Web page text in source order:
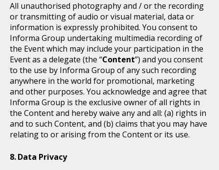
All unauthorised photography and / or the recording
or transmitting of audio or visual material, data or
information is expressly prohibited. You consent to
Informa Group undertaking multimedia recording of
the Event which may include your participation in the
Event as a delegate (the “Content”) and you consent
to the use by Informa Group of any such recording
anywhere in the world for promotional, marketing
and other purposes. You acknowledge and agree that
Informa Group is the exclusive owner of all rights in
the Content and hereby waive any and all: (a) rights in
and to such Content, and (b) claims that you may have
relating to or arising from the Content or its use.
Data Privacy